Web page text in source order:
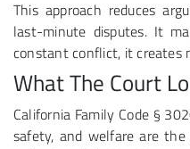
This approach reduces
last-minute disputes. It
constant conflict, it creates
What The Court
California Family Code §
safety, and welfare are the